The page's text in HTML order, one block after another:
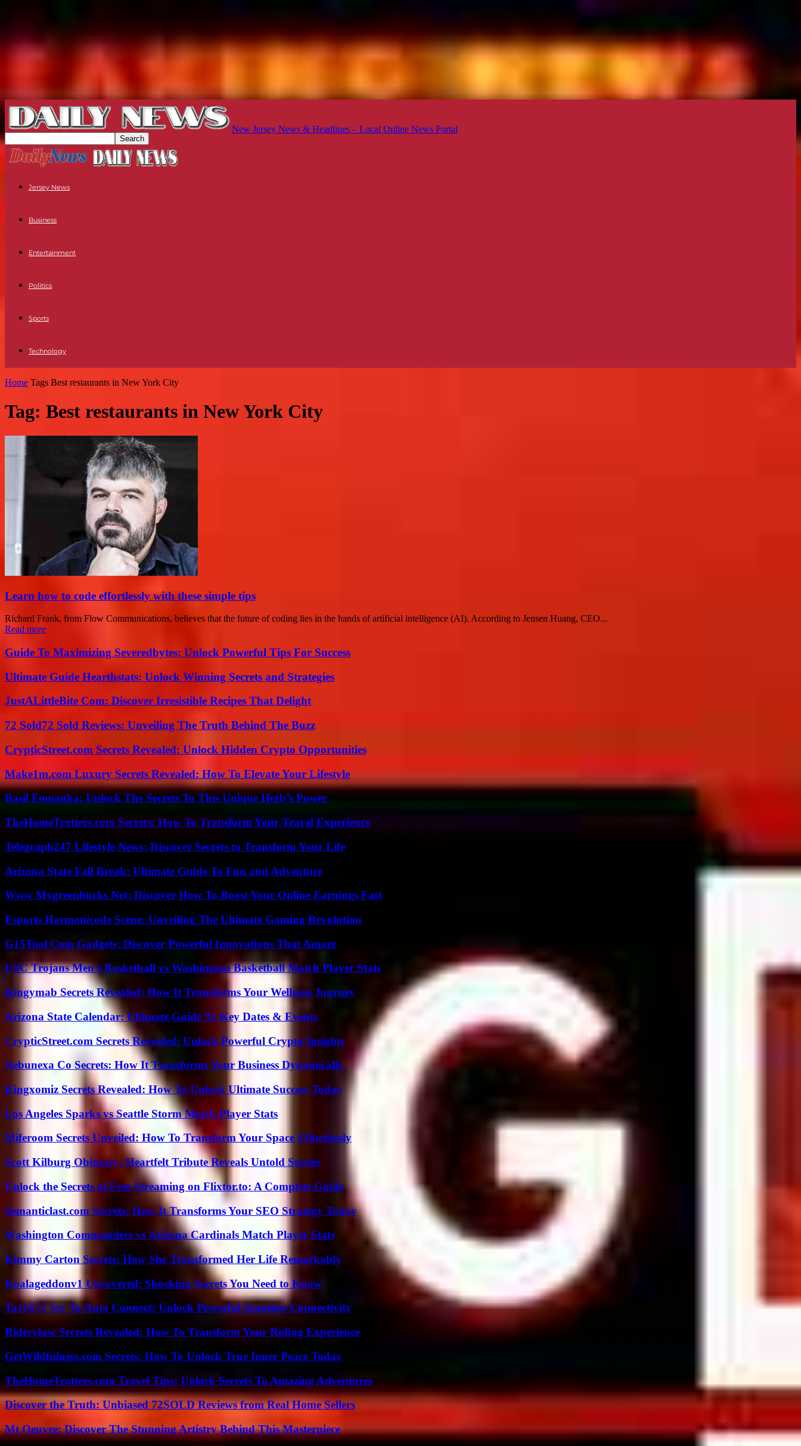
New Jersey News & Headlines – Local Online News Portal
Jersey News
Business
Entertainment
Politics
Sports
Technology
Home Tags Best restaurants in New York City
Tag: Best restaurants in New York City
Learn how to code effortlessly with these simple tips
Richard Frank, from Flow Communications, believes that the future of coding lies in the hands of artificial intelligence (AI). According to Jensen Huang, CEO...
Read more
Guide To Maximizing Severedbytes: Unlock Powerful Tips For Success
Ultimate Guide Hearthstats: Unlock Winning Secrets and Strategies
JustALittleBite Com: Discover Irresistible Recipes That Delight
72 Sold72 Sold Reviews: Unveiling The Truth Behind The Buzz
CrypticStreet.com Secrets Revealed: Unlock Hidden Crypto Opportunities
Make1m.com Luxury Secrets Revealed: How To Elevate Your Lifestyle
Basil Fomanka: Unlock The Secrets To This Unique Herb’s Power
TheHomeTrotters.com Secrets: How To Transform Your Travel Experience
Telegraph247 Lifestyle News: Discover Secrets to Transform Your Life
Arizona State Fall Break: Ultimate Guide To Fun and Adventure
Www Mygreenbucks Net: Discover How To Boost Your Online Earnings Fast
Esports Harmonicode Scene: Unveiling The Ultimate Gaming Revolution
G15Tool Com Gadgets: Discover Powerful Innovations That Amaze
USC Trojans Men’s Basketball vs Washington Basketball Match Player Stats
Kingymab Secrets Revealed: How It Transforms Your Wellness Journey
Arizona State Calendar: Ultimate Guide To Key Dates & Events
CrypticStreet.com Secrets Revealed: Unlock Powerful Crypto Insights
Nebunexa Co Secrets: How It Transforms Your Business Dynamically
Kingxomiz Secrets Revealed: How To Unlock Ultimate Success Today
Los Angeles Sparks vs Seattle Storm Match Player Stats
Miferoom Secrets Unveiled: How To Transform Your Space Effortlessly
Scott Kilburg Obituary: Heartfelt Tribute Reveals Untold Stories
Unlock the Secrets of Free Streaming on Flixtor.to: A Complete Guide
Semanticlast.com Secrets: How It Transforms Your SEO Strategy Today
Washington Commanders vs Arizona Cardinals Match Player Stats
Kimmy Carton Secrets: How She Transformed Her Life Remarkably
Koalageddonv1 Uncovered: Shocking Secrets You Need to Know
Ta11672 Ssy To Auto Connect: Unlock Powerful Seamless Connectivity
Riderylasc Secrets Revealed: How To Transform Your Riding Experience
GetWildfulness.com Secrets: How To Unlock True Inner Peace Today
TheHomeTrotters.com Travel Tips: Unlock Secrets To Amazing Adventures
Discover the Truth: Unbiased 72SOLD Reviews from Real Home Sellers
Mt Oeuvre: Discover The Stunning Artistry Behind This Masterpiece